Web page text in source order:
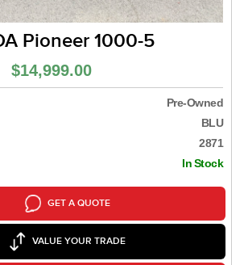
Pioneer 1000-5
Pre-Owned
BLU
2871
In Stock
GET A QUOTE
VALUE YOUR TRADE